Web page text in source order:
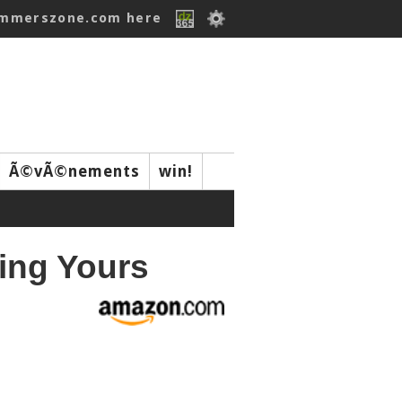
here
Ã©vÃ©nements
win!
Yours